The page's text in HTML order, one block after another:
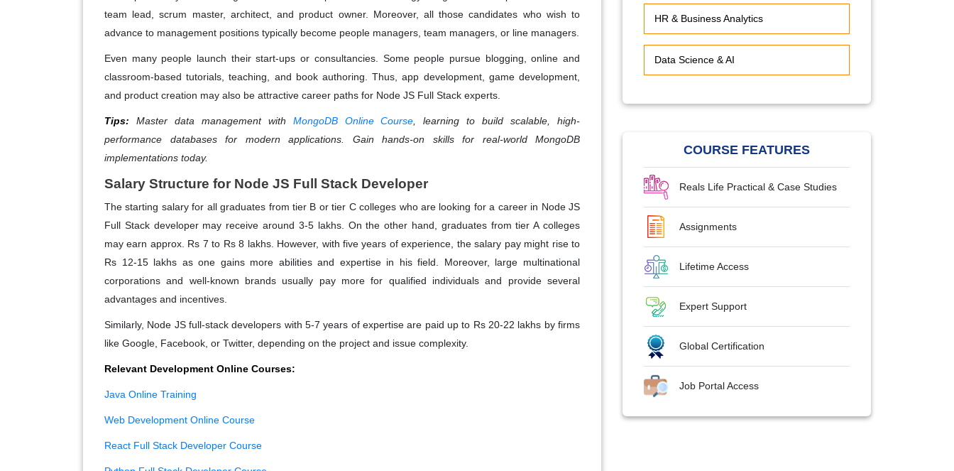
team lead, scrum master, architect, and product owner. Moreover, all those candidates who wish to
advance to management positions typically become people managers, team managers, or line managers.
Even many people launch their start-ups or consultancies. Some people pursue blogging, online and
classroom-based tutorials, teaching, and book authoring. Thus, app development, game development,
and product creation may also be attractive career paths for Node JS Full Stack experts.
Tips: Master data management with MongoDB Online Course , learning to build scalable, high-
performance databases for modern applications. Gain hands-on skills for real-world MongoDB
implementations today.
Salary Structure for Node JS Full Stack Developer
The starting salary for all graduates from tier B or tier C colleges who are looking for a career in Node JS
Full Stack developer may receive around 3-5 lakhs. On the other hand, graduates from tier A colleges
may earn approx. Rs 7 to Rs 8 lakhs. However, with five years of experience, the salary pay might rise to
Rs 12-15 lakhs as one gains more abilities and expertise in his field. Moreover, large multinational
corporations and well-known brands usually pay more for qualified individuals and provide several
advantages and incentives.
Similarly, Node JS full-stack developers with 5-7 years of expertise are paid up to Rs 20-22 lakhs by firms
like Google, Facebook, or Twitter, depending on the project and issue complexity.
Relevant Development Online Courses:
Java Online Training
Web Development Online Course
React Full Stack Developer Course
HR & Business Analytics
Data Science & AI
COURSE FEATURES
Reals Life Practical & Case Studies
Assignments
Lifetime Access
Expert Support
Global Certification
Job Portal Access